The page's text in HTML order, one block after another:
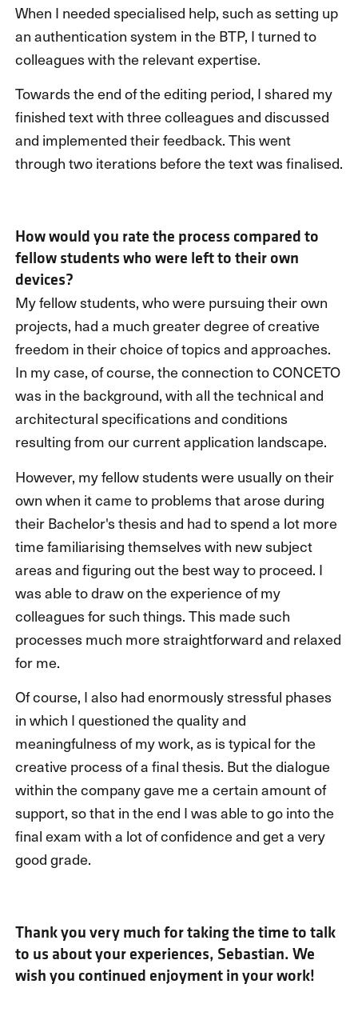
When I needed specialised help, such as setting up
an authentication system in the BTP, I turned to
colleagues with the relevant expertise.
Towards the end of the editing period, I shared my
finished text with three colleagues and discussed
and implemented their feedback. This went
through two iterations before the text was finalised.
How would you rate the process compared to
fellow students who were left to their own
devices?
My fellow students, who were pursuing their own
projects, had a much greater degree of creative
freedom in their choice of topics and approaches.
In my case, of course, the connection to CONCETO
was in the background, with all the technical and
architectural specifications and conditions
resulting from our current application landscape.
However, my fellow students were usually on their
own when it came to problems that arose during
their Bachelor's thesis and had to spend a lot more
time familiarising themselves with new subject
areas and figuring out the best way to proceed. I
was able to draw on the experience of my
colleagues for such things. This made such
processes much more straightforward and relaxed
for me.
Of course, I also had enormously stressful phases
in which I questioned the quality and
meaningfulness of my work, as is typical for the
creative process of a final thesis. But the dialogue
within the company gave me a certain amount of
support, so that in the end I was able to go into the
final exam with a lot of confidence and get a very
good grade.
Thank you very much for taking the time to talk
to us about your experiences, Sebastian. We
wish you continued enjoyment in your work!